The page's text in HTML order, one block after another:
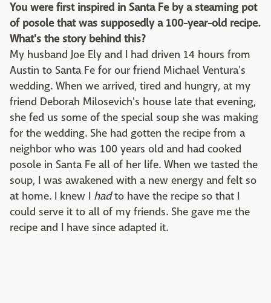
You were first inspired in Santa Fe by a steaming pot
of posole that was supposedly a 100-year-old recipe.
What's the story behind this?
My husband Joe Ely and I had driven 14 hours from
Austin to Santa Fe for our friend Michael Ventura's
wedding. When we arrived, tired and hungry, at my
friend Deborah Milosevich's house late that evening,
she fed us some of the special soup she was making
for the wedding. She had gotten the recipe from a
neighbor who was 100 years old and had cooked
posole in Santa Fe all of her life. When we tasted the
soup, I was awakened with a new energy and felt so
at home. I knew I hadto have the recipe so that I
could serve it to all of my friends. She gave me the
recipe and I have since adapted it.